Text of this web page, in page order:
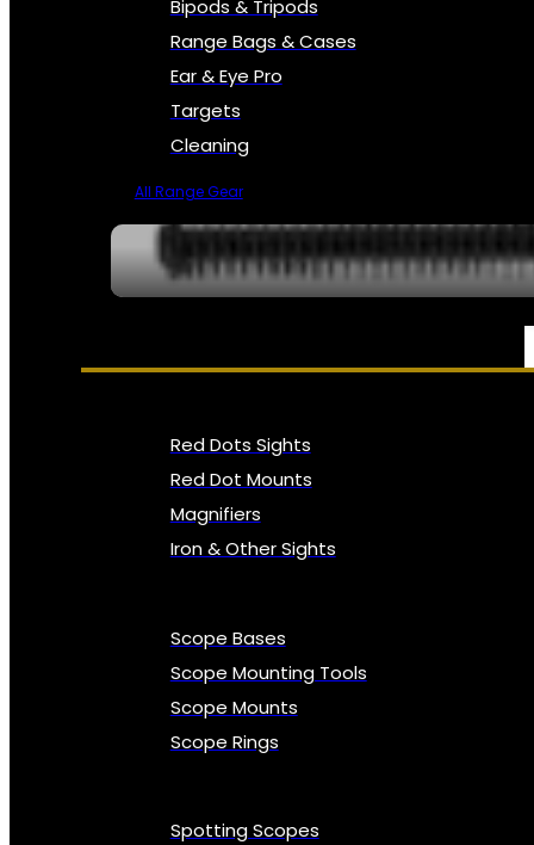
Bipods & Tripods
Range Bags & Cases
Ear & Eye Pro
Targets
Cleaning
All Range Gear
OPTICS, SIGHTS & NODS
Red Dots Sights
Red Dot Mounts
Magnifiers
Iron & Other Sights
Scope Bases
Scope Mounting Tools
Scope Mounts
Scope Rings
Spotting Scopes